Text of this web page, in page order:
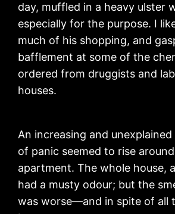
day, muffled in a heavy ulster
especially for the purpose. I
much of his shopping, and
bafflement at some of the
ordered from druggists and
houses.
An increasing and
of panic seemed to rise
apartment. The whole house,
had a musty odour; but the
was worse—and in spite of all